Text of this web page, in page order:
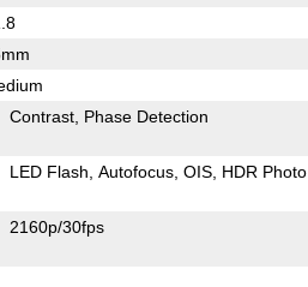
Contrast Phase Detection
LED Flash Autofocus OIS HDR Photo
2160p/30fps